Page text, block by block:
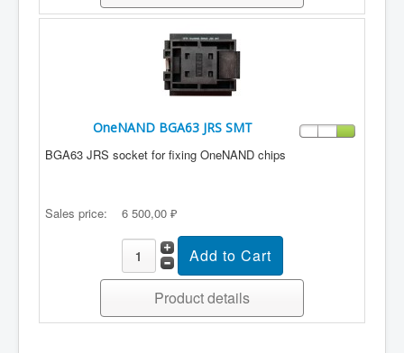
OneNAND BGA63 JRS SMT
BGA63 JRS socket for fixing OneNAND chips
Sales price: 6 500,00 ₽
Product details